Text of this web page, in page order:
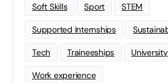
Soft Skills Sport STEM
Supported Internships
Tech Traineeships University
Work experience